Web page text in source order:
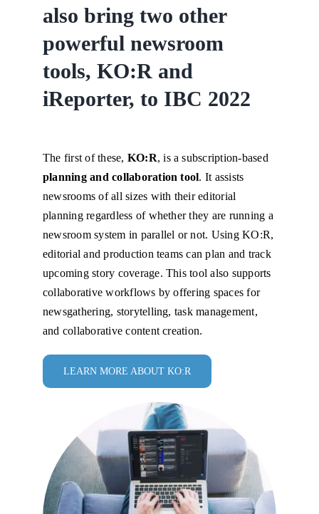
also bring two other
powerful newsroom
tools, KO:R and
iReporter, to IBC 2022
The first of these, KO:R, is a subscription-based
planning and collaboration tool. It assists
newsrooms of all sizes with their editorial
planning regardless of whether they are running a
newsroom system in parallel or not. Using KO:R,
editorial and production teams can plan and track
upcoming story coverage. This tool also supports
collaborative workflows by offering spaces for
newsgathering, storytelling, task management,
and collaborative content creation.
LEARN MORE ABOUT KO:R